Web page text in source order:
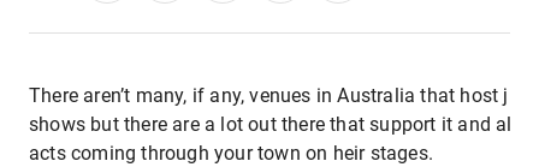
There aren’t many, if any, venues in Australia that host
shows but there are a lot out there that support it and
acts coming through your town on heir stages.